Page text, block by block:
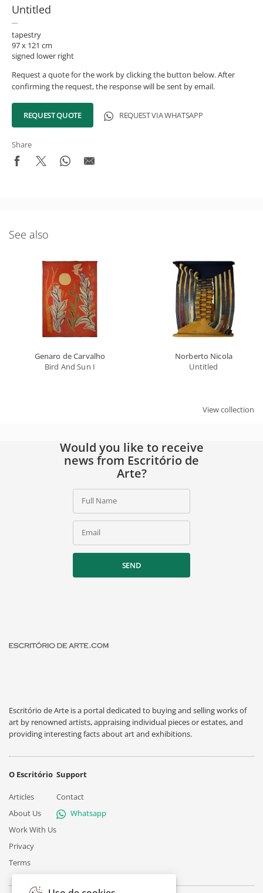
Untitled
tapestry
97 x 121 cm
signed lower right
Request a quote for the work by clicking the button below. After
confirming the request, the response will be sent by email.
REQUEST QUOTE REQUEST VIA WHATSAPP
Share
See also
Genaro de Carvalho
Bird And Sun I
Norberto Nicola
Untitled
View collection
Would you like to receive
news from Escritório de
Arte?
Full Name
Email
SEND
Escritório de Arte is a portal dedicated to buying and selling works of
art by renowned artists, appraising individual pieces or estates, and
providing interesting facts about art and exhibitions.
O Escritório
Articles
About Us
Work With Us
Privacy
Terms
Support
Contact
Whatsapp